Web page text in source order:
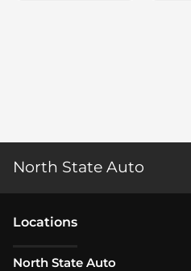
North State Auto
Locations
North State Auto